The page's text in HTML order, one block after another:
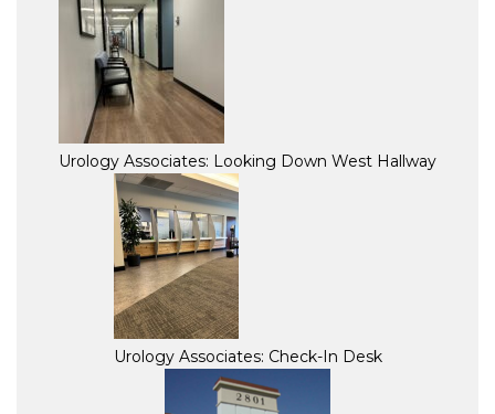
Urology Associates: Looking Down West Hallway
Urology Associates: Check-In Desk